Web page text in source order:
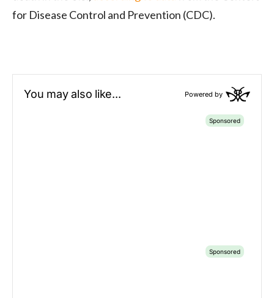
for Disease Control and Prevention (CDC).